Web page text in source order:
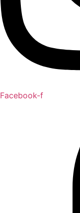
Facebook-f